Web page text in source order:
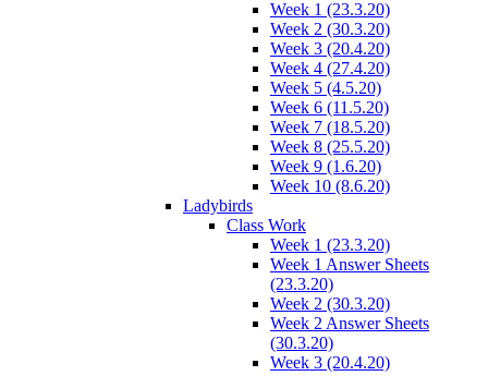
Week 1 (23.3.20)
Week 2 (30.3.20)
Week 3 (20.4.20)
Week 4 (27.4.20)
Week 5 (4.5.20)
Week 6 (11.5.20)
Week 7 (18.5.20)
Week 8 (25.5.20)
Week 9 (1.6.20)
Week 10 (8.6.20)
Ladybirds
Class Work
Week 1 (23.3.20)
Week 1 Answer Sheets
(23.3.20)
Week 2 (30.3.20)
Week 2 Answer Sheets
(30.3.20)
Week 3 (20.4.20)